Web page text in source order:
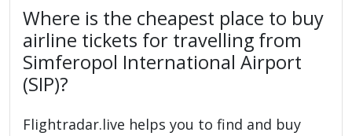
Where is the cheapest place to buy
airline tickets for travelling from
Simferopol International Airport
(SIP)?
Flightradar.live helps you to find and buy